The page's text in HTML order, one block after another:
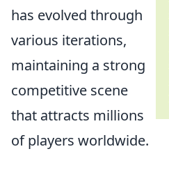
has evolved through
various iterations,
maintaining a strong
competitive scene
that attracts millions
of players worldwide.